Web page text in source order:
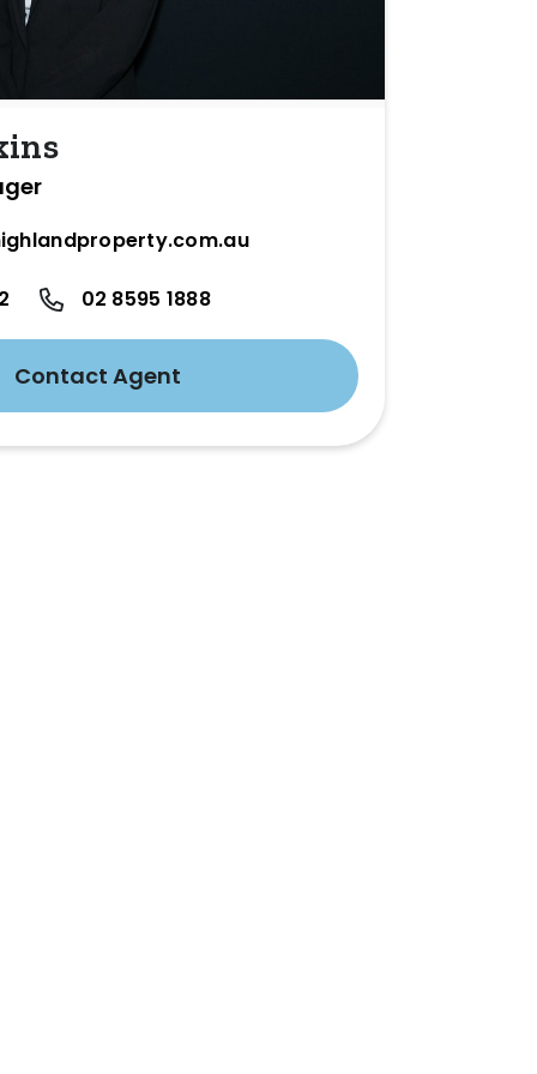
02 8595 1888
Contact Agent